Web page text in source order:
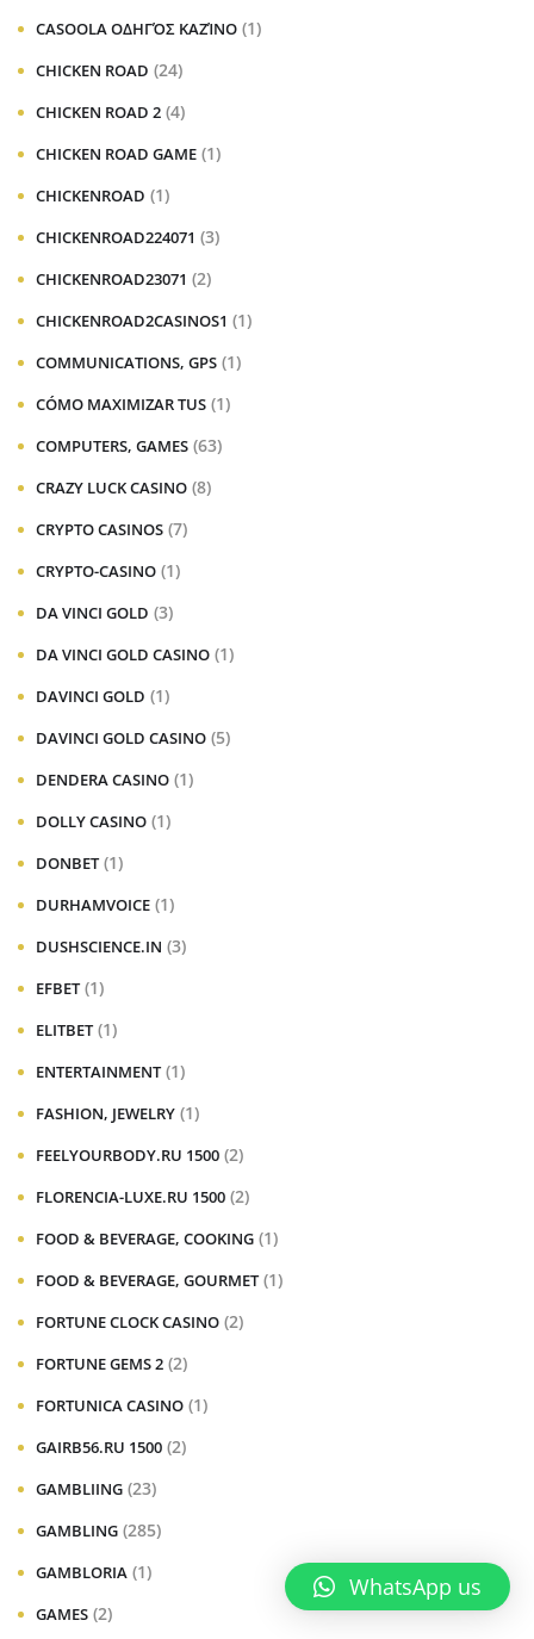
CASOOLA ΟΔΗΓΌΣ ΚΑΖΊΝΟ (1)
CHICKEN ROAD (24)
CHICKEN ROAD 2 (4)
CHICKEN ROAD GAME (1)
CHICKENROAD (1)
CHICKENROAD224071 (3)
CHICKENROAD23071 (2)
CHICKENROAD2CASINOS1 (1)
COMMUNICATIONS, GPS (1)
CÓMO MAXIMIZAR TUS (1)
COMPUTERS, GAMES (63)
CRAZY LUCK CASINO (8)
CRYPTO CASINOS (7)
CRYPTO-CASINO (1)
DA VINCI GOLD (3)
DA VINCI GOLD CASINO (1)
DAVINCI GOLD (1)
DAVINCI GOLD CASINO (5)
DENDERA CASINO (1)
DOLLY CASINO (1)
DONBET (1)
DURHAMVOICE (1)
DUSHSCIENCE.IN (3)
EFBET (1)
ELITBET (1)
ENTERTAINMENT (1)
FASHION, JEWELRY (1)
FEELYOURBODY.RU 1500 (2)
FLORENCIA-LUXE.RU 1500 (2)
FOOD & BEVERAGE, COOKING (1)
FOOD & BEVERAGE, GOURMET (1)
FORTUNE CLOCK CASINO (2)
FORTUNE GEMS 2 (2)
FORTUNICA CASINO (1)
GAIRB56.RU 1500 (2)
GAMBLIING (23)
GAMBLING (285)
GAMBLORIA (1)
GAMES (2)
WhatsApp us